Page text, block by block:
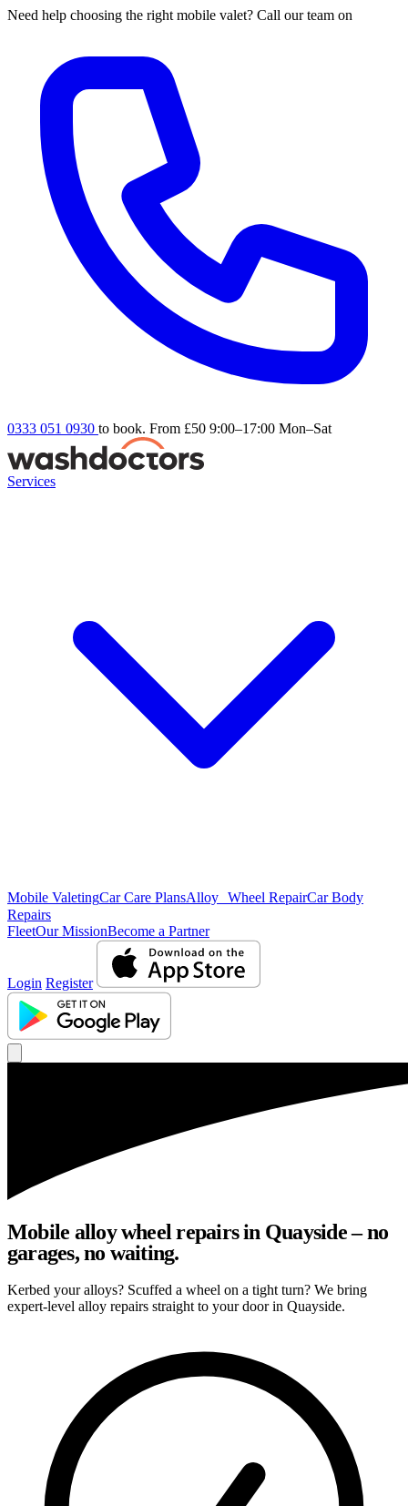
Need help choosing the right mobile valet? Call our team on
0333 051 0930 to book. From £50 9:00–17:00 Mon–Sat
Services
Mobile ValetingCar Care PlansAlloy Wheel RepairCar Body
Repairs
FleetOur MissionBecome a Partner
Login Register
Mobile alloy wheel repairs in Quayside – no
garages, no waiting.
Kerbed your alloys? Scuffed a wheel on a tight turn? We bring
expert-level alloy repairs straight to your door in Quayside.